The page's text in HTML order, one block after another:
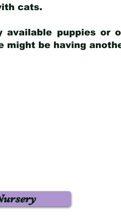
cats.
available puppies or
might be having